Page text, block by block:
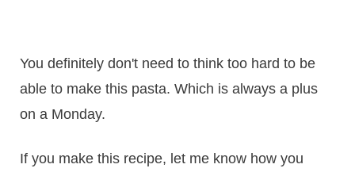
You definitely don't need to think too hard to be
able to make this pasta. Which is always a plus
on a Monday.
If you make this recipe, let me know how you